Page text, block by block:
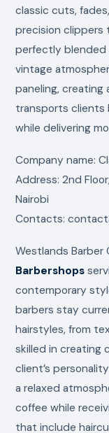
classic cuts,
precision clippers
perfectly blended
vintage
paneling,
transports clients
while delivering
Company name:
Address: 2nd
Nairobi
Contacts:
Westlands Barber
Barbershops
contemporary
barbers stay
hairstyles, from
skilled in creating
client’s
a relaxed
coffee while
that include